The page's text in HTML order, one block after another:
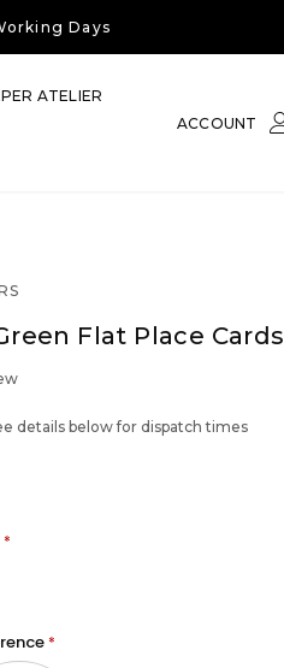
Days
£30
ATELIER
ACCOUNT
Flat Place Cards
details below for dispatch times
*
*